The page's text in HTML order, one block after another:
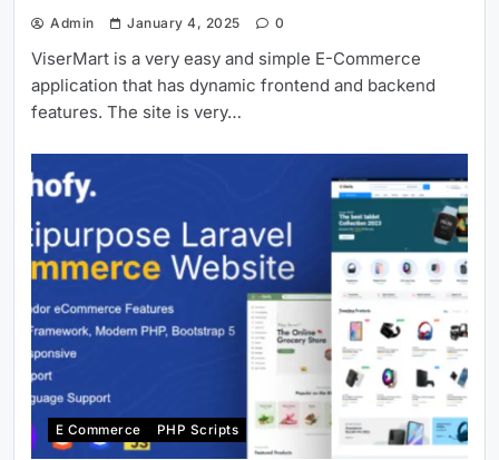
Admin January 4, 2025 0
ViserMart is a very easy and simple E-Commerce
application that has dynamic frontend and backend
features. The site is very…
E Commerce PHP Scripts